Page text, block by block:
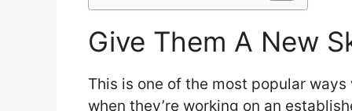
Give Them A New
This is one of the most popular
when they’re working on an